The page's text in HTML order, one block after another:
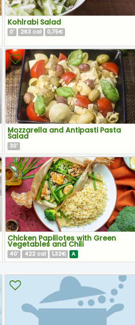
Kohlrabi Salad
0' 263cal 0,75€
Mozzarella and Antipasti Pasta
Salad
30'
Chicken Papillotes with Green
Vegetables and Chili
40' 422cal 1,32€ A